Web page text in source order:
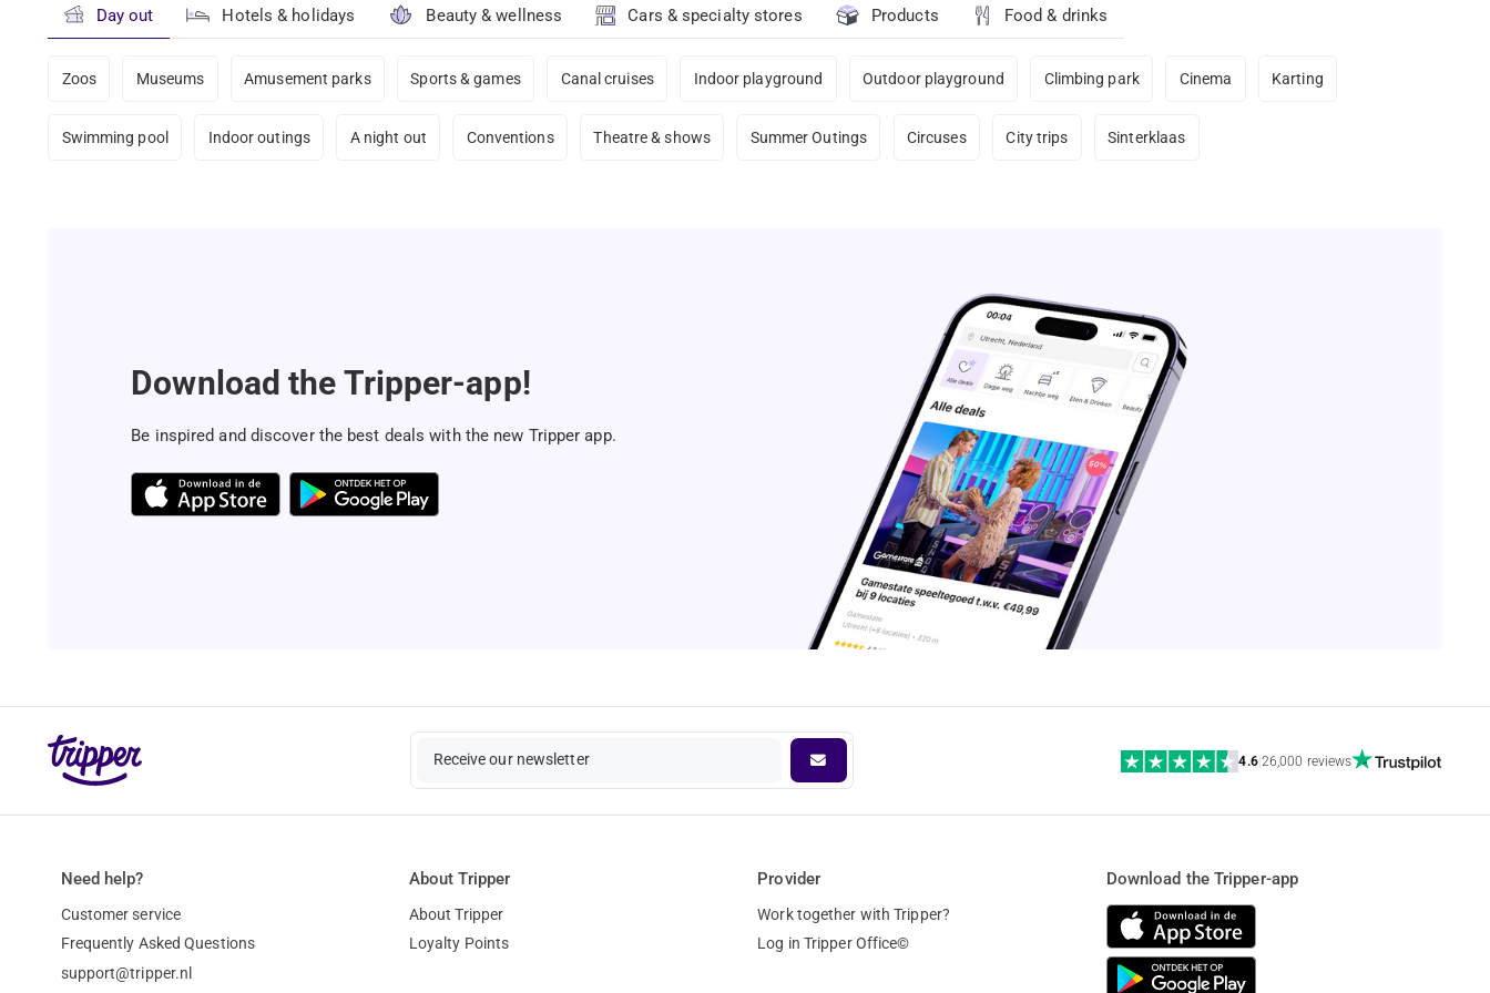
Day out Hotels & holidays Beauty & wellness Cars & specialty stores Products Food & drinks
Zoos Museums Amusement parks Sports & games Canal cruises Indoor playground Outdoor playground Climbing park Cinema Karting
Swimming pool Indoor outings A night out Conventions Theatre & shows Summer Outings Circuses City trips Sinterklaas
Download the Tripper-app!
Be inspired and discover the best deals with the new Tripper app.
Receive our newsletter 4.6|26,000 reviews
Need help?
Customer service
Frequently Asked Questions
support@tripper.nl
About Tripper
About Tripper
Loyalty Points
Provider
Work together with Tripper?
Log in Tripper Office©
Download the Tripper-app